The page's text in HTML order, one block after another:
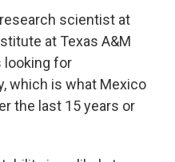
scientist at
at Texas A&M
looking for
which is what Mexico
the last 15 years or